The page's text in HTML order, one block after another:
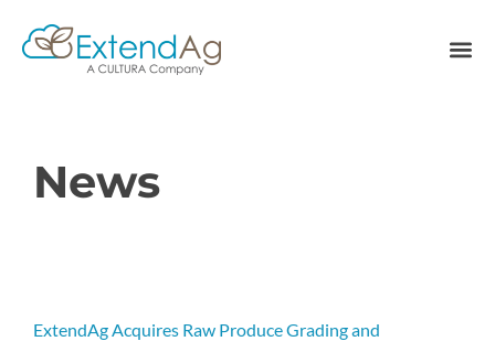
News
ExtendAg Acquires Raw Produce Grading and